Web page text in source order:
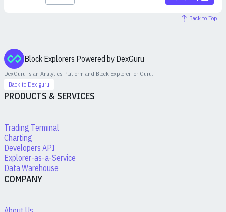
Back to Top
Block Explorers Powered by DexGuru
DexGuru is an Analytics Platform and Block Explorer for Guru.
Back to Dex.guru
PRODUCTS & SERVICES
Trading Terminal
Charting
Developers API
Explorer-as-a-Service
Data Warehouse
COMPANY